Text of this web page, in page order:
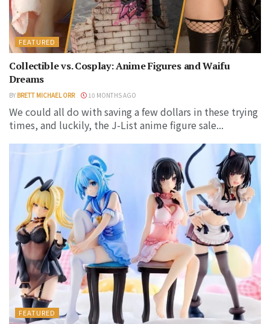
FEATURED
Collectible vs. Cosplay: Anime Figures and Waifu
Dreams
BY BRETT MICHAEL ORR 10 MONTHS AGO
We could all do with saving a few dollars in these trying
times, and luckily, the J-List anime figure sale...
FEATURED